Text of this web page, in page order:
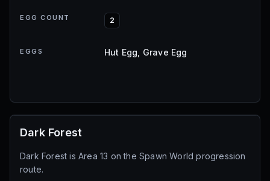
EGG COUNT 2
EGGS Hut Egg, Grave Egg
Dark Forest
Dark Forest is Area 13 on the Spawn World progression
route.